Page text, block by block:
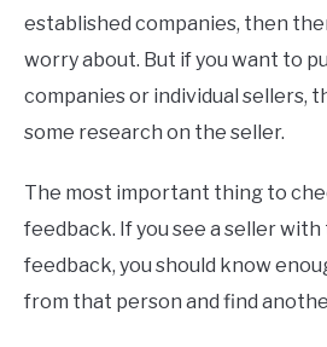
established companies, then
worry about. But if you want to
companies or individual sellers,
some research on the seller.
The most important thing to
feedback. If you see a seller
feedback, you should know
from that person and find